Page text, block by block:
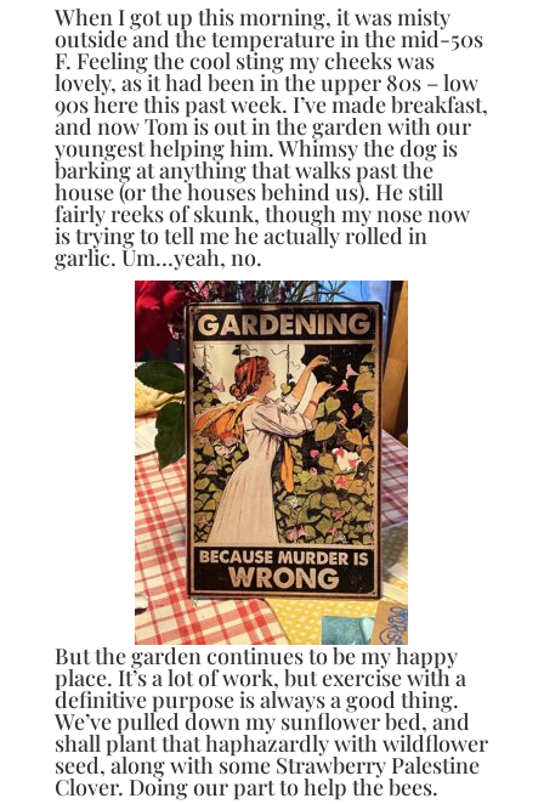
When I got up this morning, it was misty
outside and the temperature in the mid-50s
F. Feeling the cool sting my cheeks was
lovely, as it had been in the upper 80s – low
90s here this past week. I’ve made breakfast,
and now Tom is out in the garden with our
youngest helping him. Whimsy the dog is
barking at anything that walks past the
house (or the houses behind us). He still
fairly reeks of skunk, though my nose now
is trying to tell me he actually rolled in
garlic. Um…yeah, no.
But the garden continues to be my happy
place. It’s a lot of work, but exercise with a
definitive purpose is always a good thing.
We’ve pulled down my sunflower bed, and
shall plant that haphazardly with wildflower
seed, along with some Strawberry Palestine
Clover. Doing our part to help the bees.